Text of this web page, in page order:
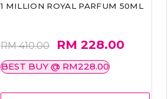
1 MILLION ROYAL PARFUM 50ML
RM 410.00 RM 228.00
BEST BUY @ RM228.00